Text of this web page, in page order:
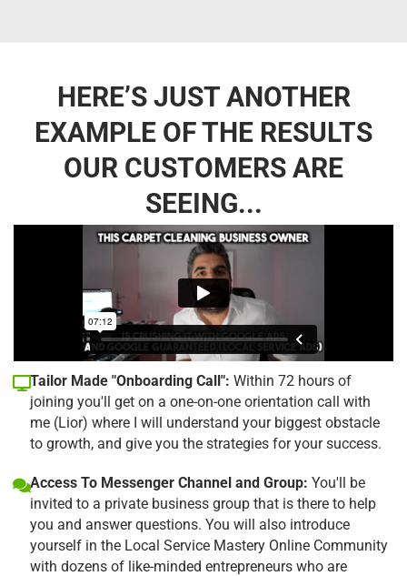
HERE’S JUST ANOTHER
EXAMPLE OF THE RESULTS
OUR CUSTOMERS ARE
SEEING...
Tailor Made "Onboarding Call": Within 72 hours of
joining you'll get on a one-on-one orientation call with
me (Lior) where I will understand your biggest obstacle
to growth, and give you the strategies for your success.
Access To Messenger Channel and Group: You'll be
invited to a private business group that is there to help
you and answer questions. You will also introduce
yourself in the Local Service Mastery Online Community
with dozens of like-minded entrepreneurs who are